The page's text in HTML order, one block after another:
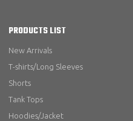
PRODUCTS LIST
New Arrivals
T-shirts/Long Sleeves
Shorts
Tank Tops
Hoodies/Jacket